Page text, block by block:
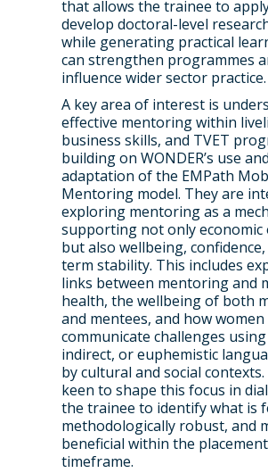
that allows the trainee to
develop doctoral-level
while generating practical
can strengthen programmes
influence wider sector practice.
A key area of interest is
effective mentoring within
business skills, and TVET
building on WONDER’s use and
adaptation of the EMPath
Mentoring model. They are
exploring mentoring as a
supporting not only economic
but also wellbeing,
term stability. This includes
links between mentoring and
health, the wellbeing of both
and mentees, and how women
communicate challenges using
indirect, or euphemistic
by cultural and social
keen to shape this focus in
the trainee to identify what is
methodologically robust, and
beneficial within the placement
timeframe.
Login